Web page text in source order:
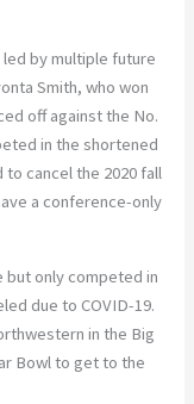
led by multiple future
Smith, who won
off against the No.
in the shortened
cancel the 2020 fall
a conference-only
but only competed in
due to COVID-19.
in the Big
Bowl to get to the